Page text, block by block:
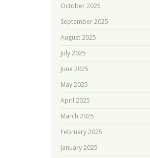
October 2025
September 2025
August 2025
July 2025
June 2025
May 2025
April 2025
March 2025
February 2025
January 2025